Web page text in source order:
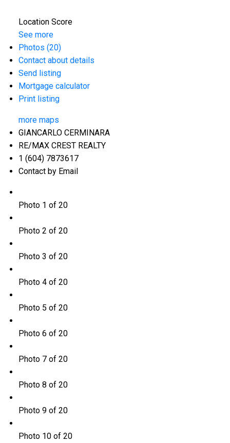
Location Score
See more
Photos (20)
Contact about details
Send listing
Mortgage calculator
Print listing
more maps
GIANCARLO CERMINARA
RE/MAX CREST REALTY
1 (604) 7873617
Contact by Email
Photo 1 of 20
Photo 2 of 20
Photo 3 of 20
Photo 4 of 20
Photo 5 of 20
Photo 6 of 20
Photo 7 of 20
Photo 8 of 20
Photo 9 of 20
Photo 10 of 20